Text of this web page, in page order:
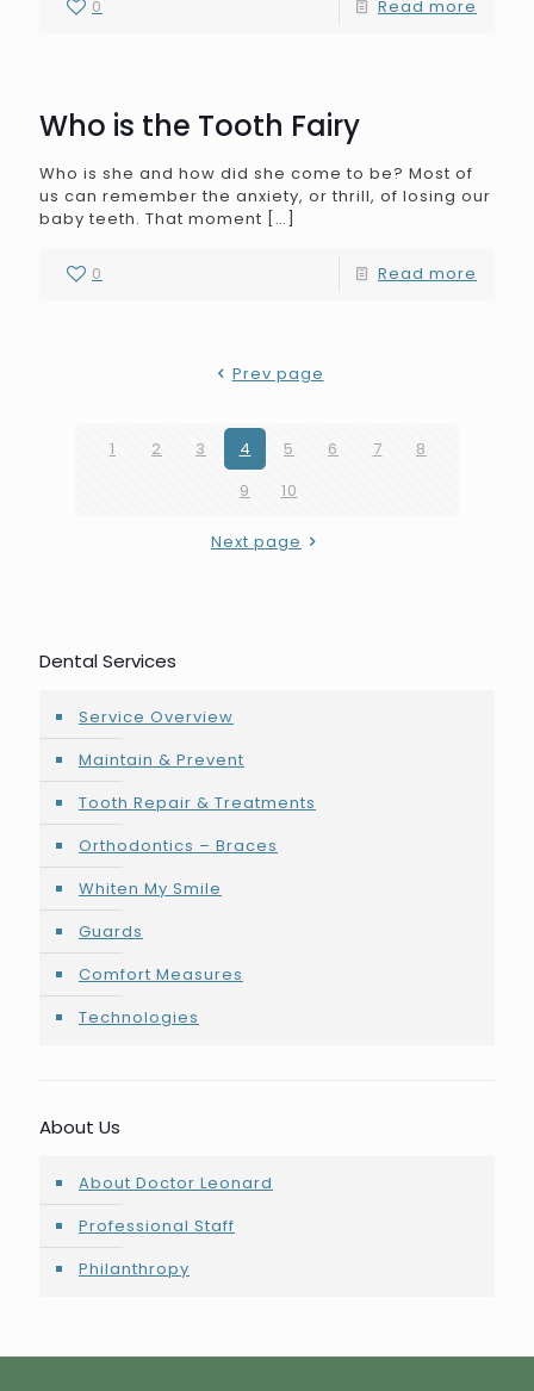
0 Read more
Who is the Tooth Fairy
Who is she and how did she come to be? Most of
us can remember the anxiety, or thrill, of losing our
baby teeth. That moment […]
0 Read more
Prev page
1 2 3 4 5 6 7
8
9
10
Next page
Dental Services
Service Overview
Maintain & Prevent
Tooth Repair & Treatments
Orthodontics – Braces
Whiten My Smile
Guards
Comfort Measures
Technologies
About Us
About Doctor Leonard
Professional Staff
Philanthropy